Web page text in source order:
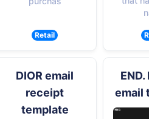
Retail
DIOR email
receipt
template
email